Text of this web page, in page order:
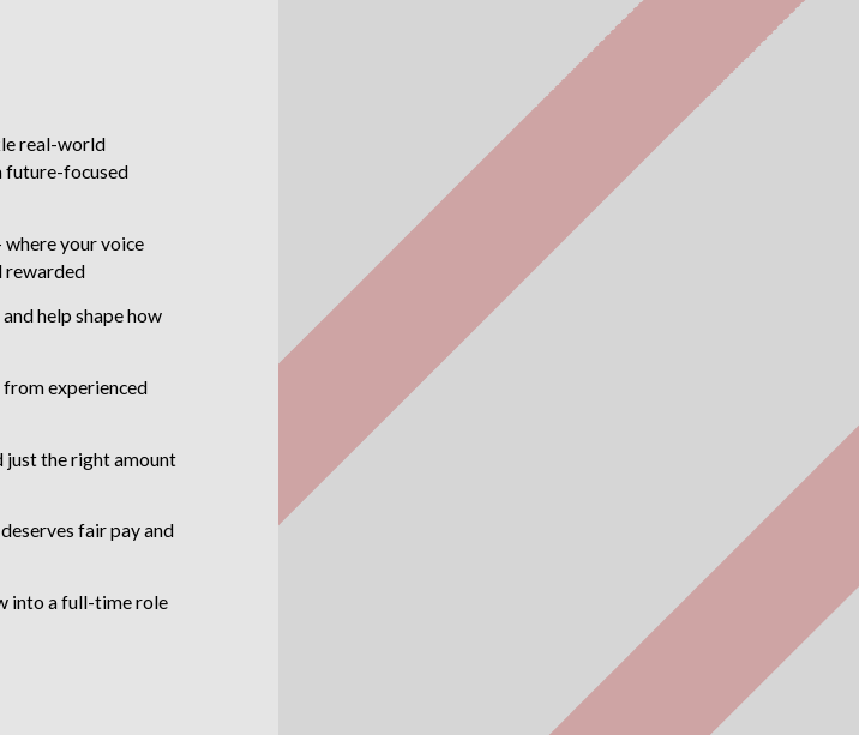
real-world
future-focused
where your voice
rewarded
help shape how
experienced
just the right amount
fair pay and
into a full-time role